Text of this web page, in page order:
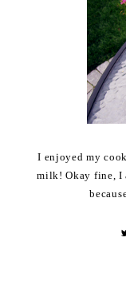
I enjoyed my
milk! Okay fine, I